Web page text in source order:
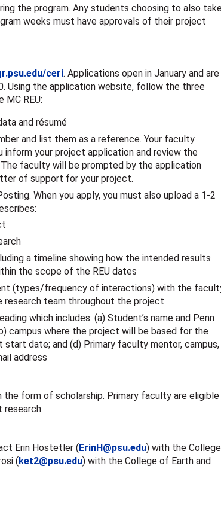
the program. Any students choosing to also
weeks must have approvals of their project
ceri. Applications open in January and are
Using the application website, follow the three
REU:
and résumé
and list them as a reference. Your faculty
inform your project application and review the
faculty will be prompted by the application
of support for your project.
When you apply, you must also upload a 1-2
a timeline showing how the intended results
the scope of the REU dates
(types/frequency of interactions) with the
research team throughout the project
which includes: (a) Student’s name and Penn
campus where the project will be based for the
start date; and (d) Primary faculty mentor, campus,
address
the form of scholarship. Primary faculty are eligible
Erin Hostetler (ErinH@psu.edu) with the College
(ket2@psu.edu) with the College of Earth and